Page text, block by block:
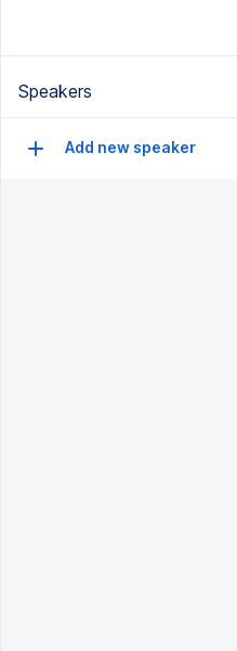
Speakers
Add new speaker